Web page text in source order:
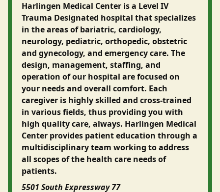
Harlingen Medical Center is a Level IV
Trauma Designated hospital that specializes
in the areas of bariatric, cardiology,
neurology, pediatric, orthopedic, obstetric
and gynecology, and emergency care. The
design, management, staffing, and
operation of our hospital are focused on
your needs and overall comfort. Each
caregiver is highly skilled and cross-trained
in various fields, thus providing you with
high quality care, always. Harlingen Medical
Center provides patient education through a
multidisciplinary team working to address
all scopes of the health care needs of
patients.
5501 South Expressway 77